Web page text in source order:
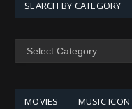
SEARCH BY CATEGORY
SEARCH
MOVIES MUSIC ICON